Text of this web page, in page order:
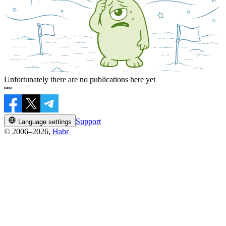
Unfortunately there are no publications here yet
Language settings
Support
© 2006–2026, Habr